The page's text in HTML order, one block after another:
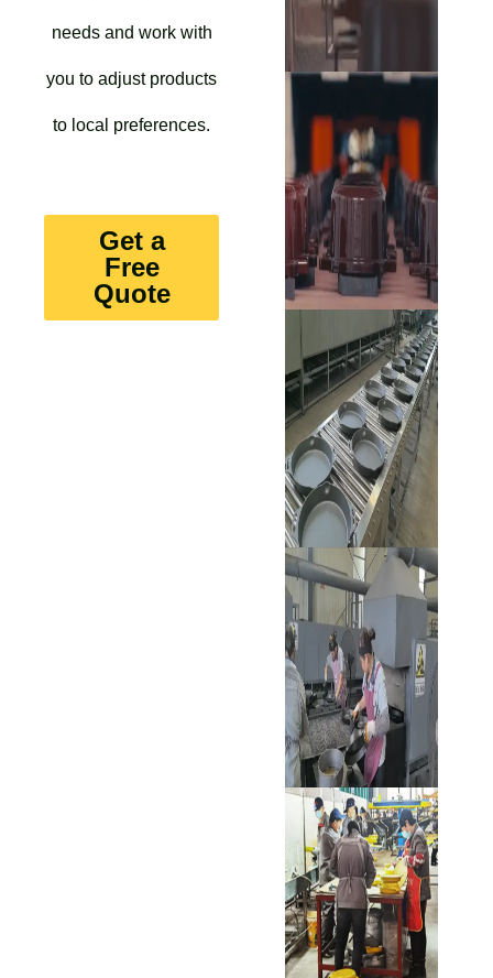
needs and work with
you to adjust products
to local preferences.
Get a
Free
Quote